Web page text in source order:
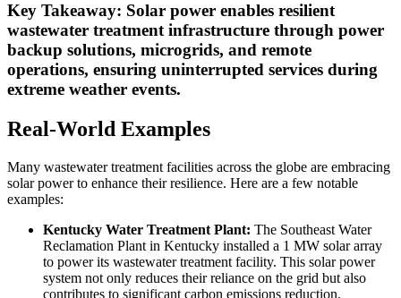
Key Takeaway: Solar power enables resilient
wastewater treatment infrastructure through power
backup solutions, microgrids, and remote
operations, ensuring uninterrupted services during
extreme weather events.
Real-World Examples
Many wastewater treatment facilities across the globe are embracing
solar power to enhance their resilience. Here are a few notable
examples:
Kentucky Water Treatment Plant: The Southeast Water
Reclamation Plant in Kentucky installed a 1 MW solar array
to power its wastewater treatment facility. This solar power
system not only reduces their reliance on the grid but also
contributes to significant carbon emissions reduction.